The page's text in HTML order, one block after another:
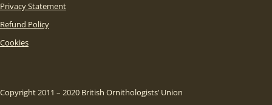
Privacy Statement
Refund Policy
Cookies
Copyright 2011 – 2020 British Ornithologists’ Union